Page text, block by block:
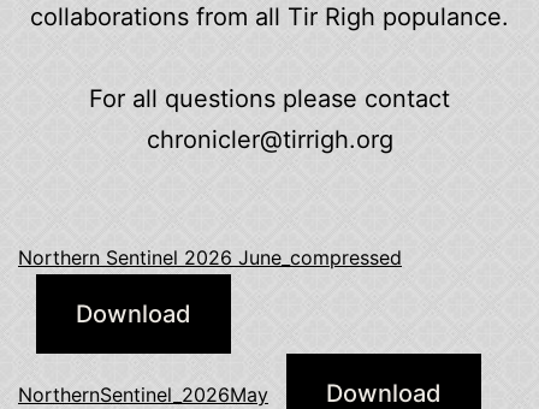
collaborations from all Tir Righ populance.
For all questions please contact
chronicler@tirrigh.org
Northern Sentinel 2026 June_compressed
Download
NorthernSentinel_2026May Download